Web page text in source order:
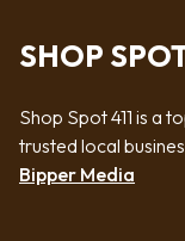
SHOP
Shop Spot 411 is a
trusted local
Bipper Media